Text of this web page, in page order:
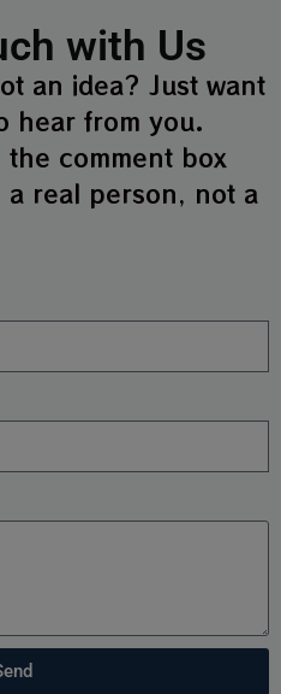
with Us
an idea? Just want
hear from you.
the comment box
a real person, not a